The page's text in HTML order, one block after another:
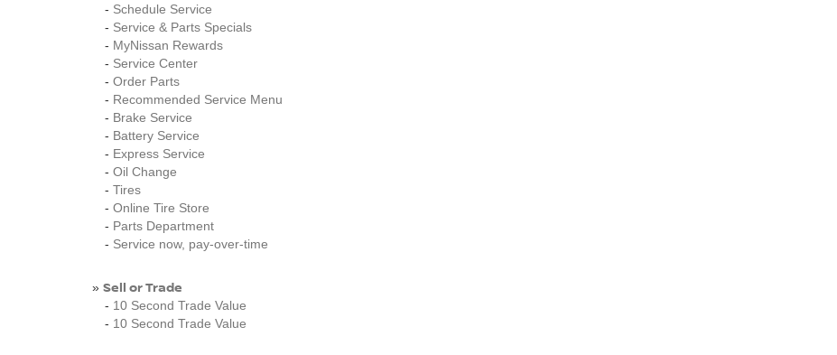
- Schedule Service
- Service & Parts Specials
- MyNissan Rewards
- Service Center
- Order Parts
- Recommended Service Menu
- Brake Service
- Battery Service
- Express Service
- Oil Change
- Tires
- Online Tire Store
- Parts Department
- Service now, pay-over-time
» Sell or Trade
- 10 Second Trade Value
- 10 Second Trade Value